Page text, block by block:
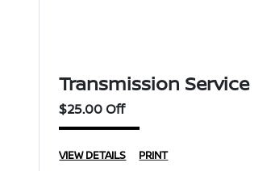
Transmission Service
$25.00 Off
VIEW DETAILS PRINT